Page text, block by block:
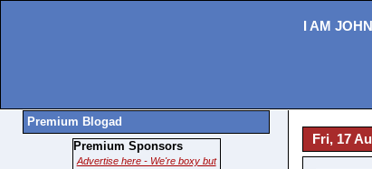
I AM
Fri, 17
Premium Blogad
Premium Sponsors
Advertise here - We're boxy but